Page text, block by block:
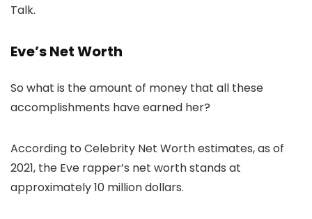
Talk.
Eve’s Net Worth
So what is the amount of money that all these
accomplishments have earned her?
According to Celebrity Net Worth estimates, as of
2021, the Eve rapper’s net worth stands at
approximately 10 million dollars.